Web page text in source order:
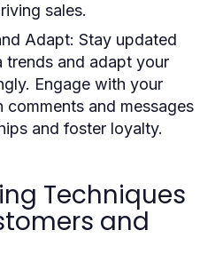
sales.
Adapt: Stay updated
trends and adapt your
Engage with your
comments and messages
and foster loyalty.
Techniques
and